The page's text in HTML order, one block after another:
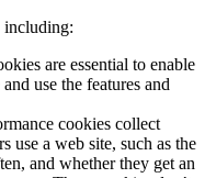
including:
are essential to enable
use the features and
cookies collect
use a web site, such as the
and whether they get an